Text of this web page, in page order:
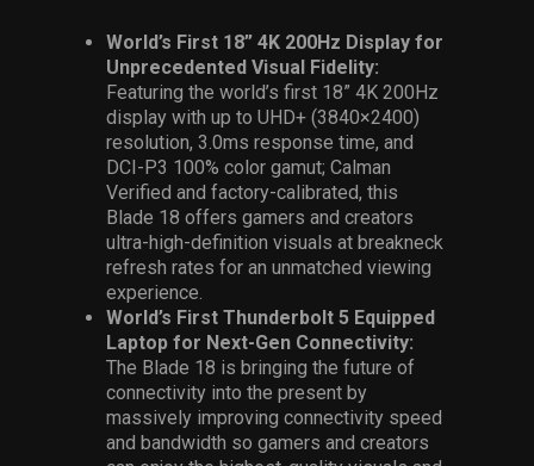
World’s First 18” 4K 200Hz Display for
Unprecedented Visual Fidelity:
Featuring the world’s first 18” 4K 200Hz
display with up to UHD+ (3840×2400)
resolution, 3.0ms response time, and
DCI-P3 100% color gamut; Calman
Verified and factory-calibrated, this
Blade 18 offers gamers and creators
ultra-high-definition visuals at breakneck
refresh rates for an unmatched viewing
experience.
World’s First Thunderbolt 5 Equipped
Laptop for Next-Gen Connectivity:
The Blade 18 is bringing the future of
connectivity into the present by
massively improving connectivity speed
and bandwidth so gamers and creators